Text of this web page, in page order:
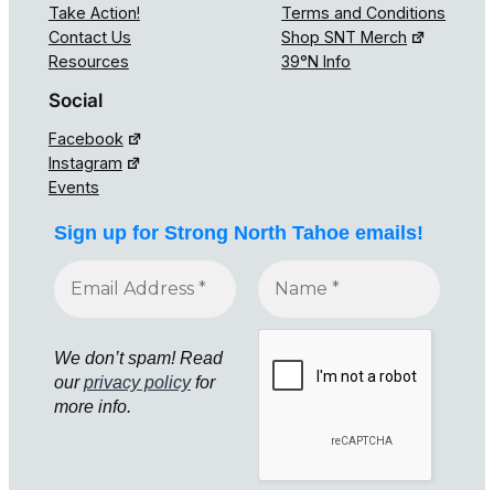
Take Action!
Contact Us
Resources
Terms and Conditions
Shop SNT Merch
39°N Info
Social
Facebook
Instagram
Events
Sign up for Strong North Tahoe emails!
We don’t spam! Read
ourprivacy policyfor
more info.